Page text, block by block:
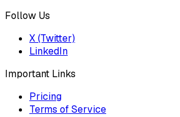
Follow Us
X (Twitter)
LinkedIn
Important Links
Pricing
Terms of Service